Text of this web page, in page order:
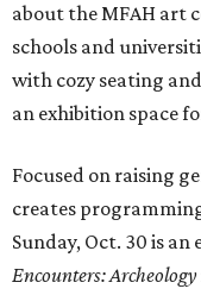
about the MFAH art
schools and
with cozy seating
an exhibition space
Focused on raising
creates
Sunday, Oct. 30 is
Encounters: Archeology